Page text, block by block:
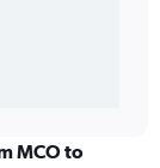
MCO to